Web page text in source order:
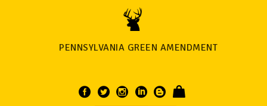
PENNSYLVANIA GREEN AMENDMENT